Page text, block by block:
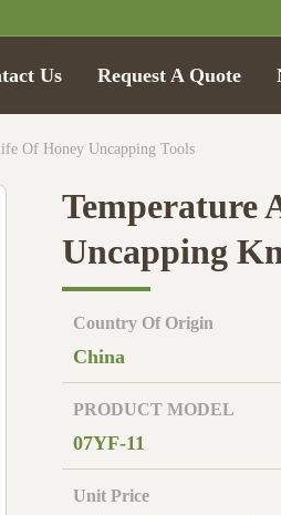
Us Request A Quote
Of Honey Uncapping Tools
Temperature
Uncapping
Country Of Origin
China
PRODUCT MODEL
07YF-11
Unit Price